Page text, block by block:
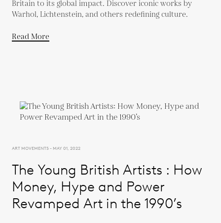
Britain to its global impact. Discover iconic works by
Warhol, Lichtenstein, and others redefining culture.
Read More
ART MOVEMENTS - MAY 01, 2022
The Young British Artists : How
Money, Hype and Power
Revamped Art in the 1990’s